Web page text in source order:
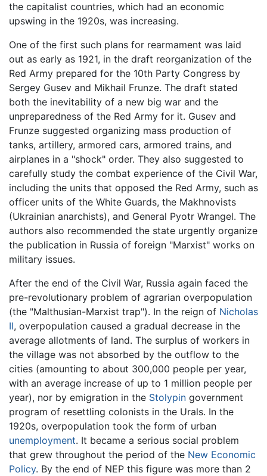
the capitalist countries, which had an economic
upswing in the 1920s, was increasing.
One of the first such plans for rearmament was laid
out as early as 1921, in the draft reorganization of the
Red Army prepared for the 10th Party Congress by
Sergey Gusev and Mikhail Frunze. The draft stated
both the inevitability of a new big war and the
unpreparedness of the Red Army for it. Gusev and
Frunze suggested organizing mass production of
tanks, artillery, armored cars, armored trains, and
airplanes in a "shock" order. They also suggested to
carefully study the combat experience of the Civil War,
including the units that opposed the Red Army, such as
officer units of the White Guards, the Makhnovists
(Ukrainian anarchists), and General Pyotr Wrangel. The
authors also recommended the state urgently organize
the publication in Russia of foreign "Marxist" works on
military issues.
After the end of the Civil War, Russia again faced the
pre-revolutionary problem of agrarian overpopulation
(the "Malthusian-Marxist trap"). In the reign of Nicholas
II, overpopulation caused a gradual decrease in the
average allotments of land. The surplus of workers in
the village was not absorbed by the outflow to the
cities (amounting to about 300,000 people per year,
with an average increase of up to 1 million people per
year), nor by emigration in the Stolypin government
program of resettling colonists in the Urals. In the
1920s, overpopulation took the form of urban
unemployment. It became a serious social problem
that grew throughout the period of the New Economic
Policy. By the end of NEP this figure was more than 2